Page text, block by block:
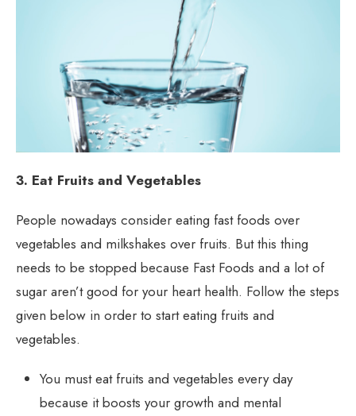
3. Eat Fruits and Vegetables
People nowadays consider eating fast foods over
vegetables and milkshakes over fruits. But this thing
needs to be stopped because Fast Foods and a lot of
sugar aren’t good for your heart health. Follow the steps
given below in order to start eating fruits and
vegetables.
You must eat fruits and vegetables every day
because it boosts your growth and mental